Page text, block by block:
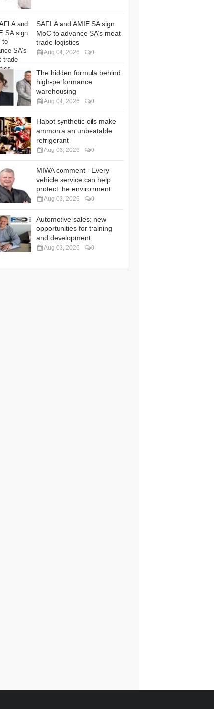
SAFLA and AMIE SA sign
MoC to advance SA’s meat-
trade logistics
Aug 04, 2026 0
The hidden formula behind
high-performance
warehousing
Aug 04, 2026 0
Habot synthetic oils make
ammonia an unbeatable
refrigerant
Aug 03, 2026 0
MIWA comment - Every
vehicle service can help
protect the environment
Aug 03, 2026 0
Automotive sales: new
opportunities for training
and development
Aug 03, 2026 0